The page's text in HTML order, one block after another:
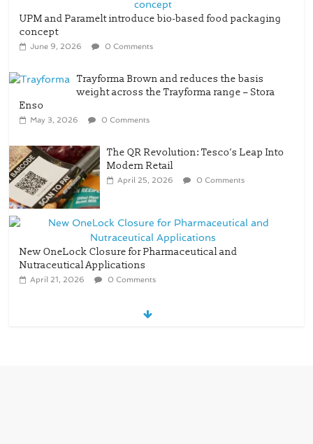
June 9, 2026 0 Comments
Trayforma Brown and reduces the basis
Enso
May 3, 2026 0 Comments
The QR Revolution: Tesco’s Leap Into
April 25, 2026 0 Comments
New OneLock Closure for Pharmaceutical and
Nutraceutical Applications
April 21, 2026 0 Comments
re/loop FlowWrap with 35% PCR